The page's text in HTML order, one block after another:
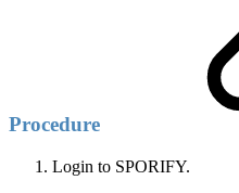
Procedure
Login to SPORIFY.